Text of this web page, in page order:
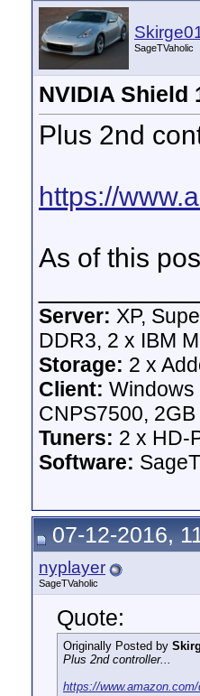
SageTVaholic
NVIDIA Shield
Plus 2nd
https://
As of this
Server: XP,
DDR3, 2 x IBM
Storage: 2 x
Client: Windows
CNPS7500,
Tuners: 2 x HD-
Software:
07-12-2016,
nyplayer
SageTVaholic
Quote:
Originally Posted by
Plus 2nd controller...
https://